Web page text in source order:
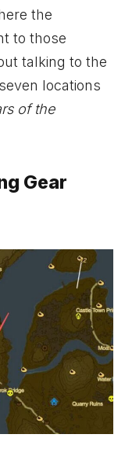
the
to those
talking to the
locations
of the
Gear